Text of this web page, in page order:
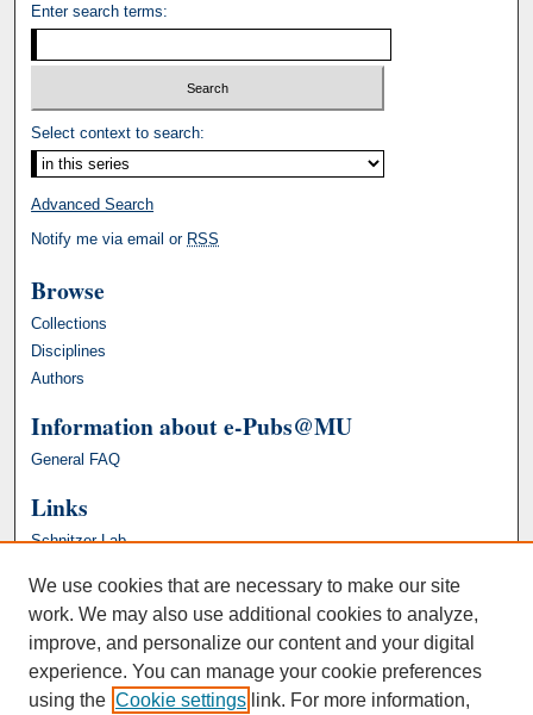
Enter search terms:
Select context to search:
Advanced Search
Notify me via email or RSS
Browse
Collections
Disciplines
Authors
Information about e-Pubs@MU
General FAQ
Links
Schnitzer Lab
We use cookies that are necessary to make our site
work. We may also use additional cookies to analyze,
improve, and personalize our content and your digital
experience. You can manage your cookie preferences
using the Cookie settings link. For more information,